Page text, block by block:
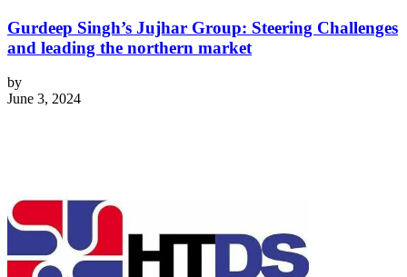
Gurdeep Singh’s Jujhar Group: Steering Challenges
and leading the northern market
by
June 3, 2024